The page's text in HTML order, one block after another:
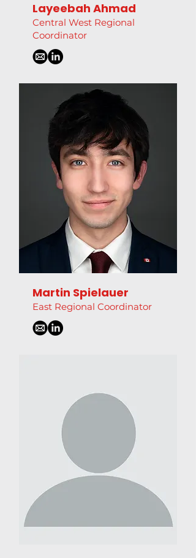
Layeebah Ahmad
Central West Regional
Coordinator
Martin Spielauer
East Regional Coordinator